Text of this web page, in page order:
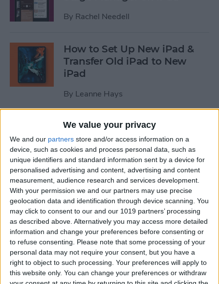
We value your privacy
We and our partners store and/or access information on a
device, such as cookies and process personal data, such as
unique identifiers and standard information sent by a device for
personalised advertising and content, advertising and content
measurement, audience research and services development.
With your permission we and our partners may use precise
geolocation data and identification through device scanning. You
may click to consent to our and our 1019 partners’ processing
as described above. Alternatively you may access more detailed
information and change your preferences before consenting or
to refuse consenting.
Please note that some processing of your
personal data may not require your consent, but you have a
right to object to such processing. Your preferences will apply to
this website only. You can change your preferences or withdraw
By Rachel Needell
How to Set Up New iPad &
Transfer Old iPad to New
iPad
By Leanne Hays
October Apple Event 2022:
New iPad & Mac on the Way!
ByLeanne Hays
Review: Turn Footage into
Memories with Spivo Video
Editing
ByOlena Kagui
Do You Need an External
Hard Drive If You Have